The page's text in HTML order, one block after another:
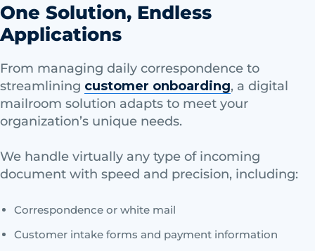
One Solution, Endless
Applications
From managing daily correspondence to
streamlining customer onboarding, a digital
mailroom solution adapts to meet your
organization’s unique needs.
We handle virtually any type of incoming
document with speed and precision, including:
Correspondence or white mail
Customer intake forms and payment information